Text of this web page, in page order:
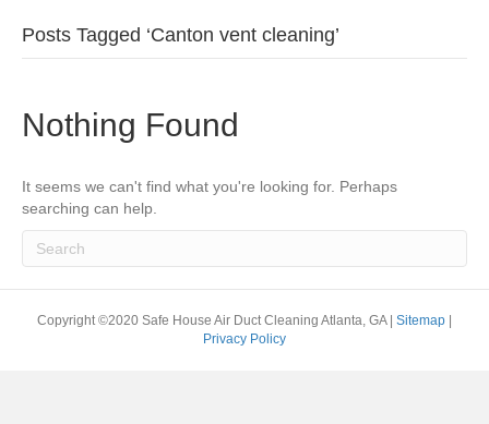
Posts Tagged ‘Canton vent cleaning’
Nothing Found
It seems we can't find what you're looking for. Perhaps
searching can help.
Copyright ©2020 Safe House Air Duct Cleaning Atlanta, GA | Sitemap
Privacy Policy